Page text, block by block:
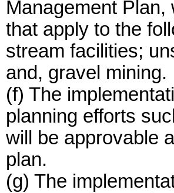
Management
that apply to the
stream facilities;
and, gravel mining.
(f) The
planning efforts
will be approvable
plan.
(g) The